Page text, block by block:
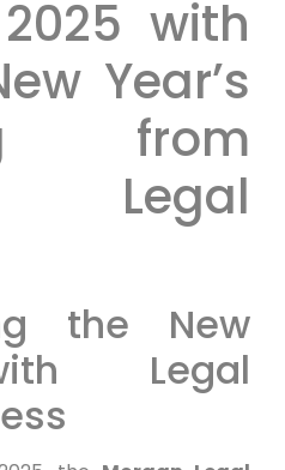
with
Year’s
from
Legal
the New
Legal